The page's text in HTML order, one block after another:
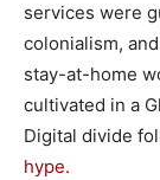
services were
colonialism,
stay-at-home
cultivated in a
Digital divide
hype.